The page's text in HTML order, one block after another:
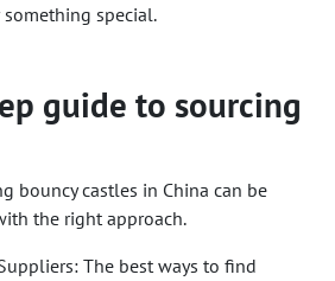
special.
guide to sourcing
bouncy castles in China can be
the right approach.
The best ways to find